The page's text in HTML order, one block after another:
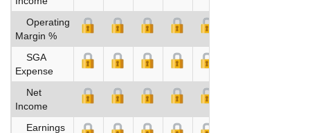
Operating
Margin %
SGA
Expense
Net
Income
Earnings